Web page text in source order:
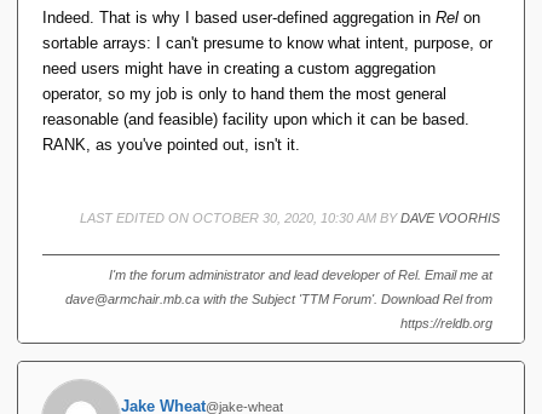
would implement it either. This explanation merely
serves to explain/define ***SEMANTICS***.
So if rank is enough to model all window functions, from
what you say here, rank can be derived from standard
relational algebra operations, so window functions can
the right phrase). I think that's pretty unexpected (in a
good way).
First, it depends on whose "standard" RA you're referring to.
With TTM's it can, but there are those people who do not
Indeed. That is why I based user-defined aggregation in Rel on
sortable arrays: I can't presume to know what intent, purpose, or
need users might have in creating a custom aggregation
operator, so my job is only to hand them the most general
reasonable (and feasible) facility upon which it can be based.
RANK, as you've pointed out, isn't it.
LAST EDITED ON OCTOBER 30, 2020, 10:30 AM BYDAVE VOORHIS
I'm the forum administrator and lead developer of Rel. Email me at
dave@armchair.mb.ca with the Subject 'TTM Forum'. Download Rel from
https://reldb.org
Jake Wheat@jake-wheat